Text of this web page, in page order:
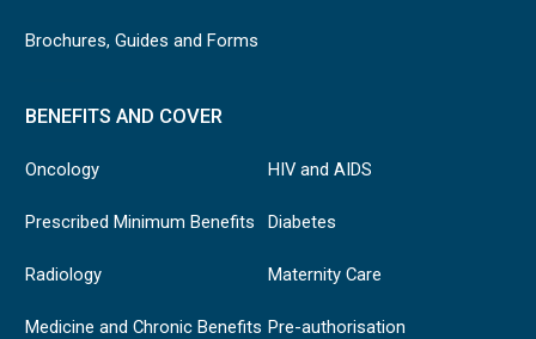
Brochures, Guides and Forms
BENEFITS AND COVER
Oncology
Prescribed Minimum Benefits
Radiology
Medicine and Chronic Benefits
HIV and AIDS
Diabetes
Maternity Care
Pre-authorisation